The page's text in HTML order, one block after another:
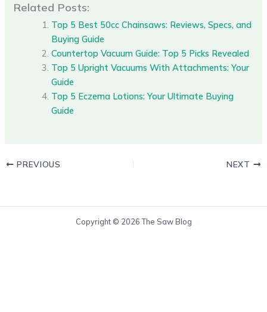
Related Posts:
Top 5 Best 50cc Chainsaws: Reviews, Specs, and
Buying Guide
Countertop Vacuum Guide: Top 5 Picks Revealed
Top 5 Upright Vacuums With Attachments: Your
Guide
Top 5 Eczema Lotions: Your Ultimate Buying
Guide
PREVIOUS NEXT
Copyright © 2026 The Saw Blog